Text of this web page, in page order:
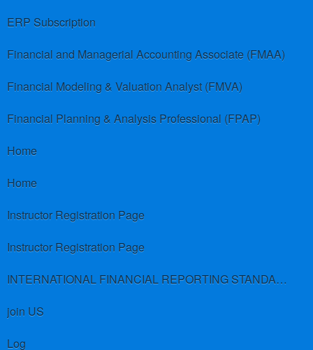
ERP Subscription
Financial and Managerial Accounting Associate (FMAA)
Financial Modeling & Valuation Analyst (FMVA)
Financial Planning & Analysis Professional (FPAP)
Home
Home
Instructor Registration Page
Instructor Registration Page
INTERNATIONAL FINANCIAL REPORTING STANDARDS (IFRS)
join US
Log